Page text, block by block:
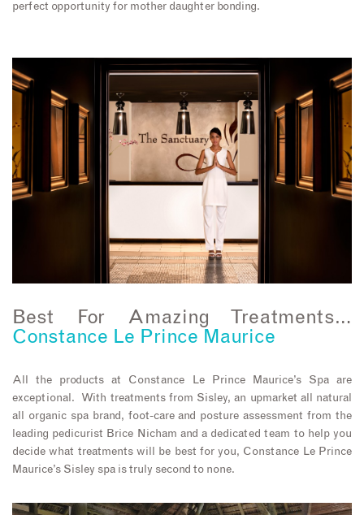
perfect opportunity for mother daughter bonding.
Best For Amazing Treatments…
Constance Le Prince Maurice
All the products at Constance Le Prince Maurice’s Spa are
exceptional. With treatments from Sisley, an upmarket all natural
all organic spa brand, foot-care and posture assessment from the
leading pedicurist Brice Nicham and a dedicated team to help you
decide what treatments will be best for you, Constance Le Prince
Maurice’s Sisley spa is truly second to none.